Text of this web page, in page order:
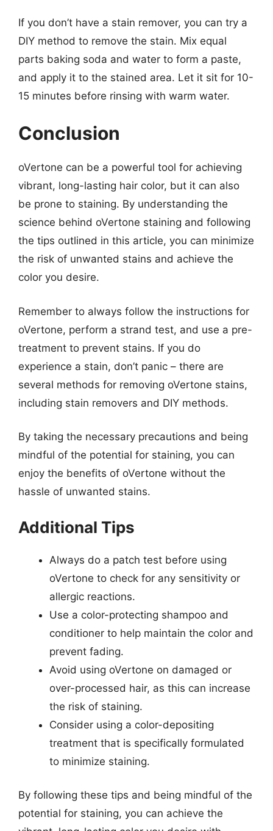
If you don’t have a stain remover, you can try a
DIY method to remove the stain. Mix equal
parts baking soda and water to form a paste,
and apply it to the stained area. Let it sit for 10-
15 minutes before rinsing with warm water.
Conclusion
oVertone can be a powerful tool for achieving
vibrant, long-lasting hair color, but it can also
be prone to staining. By understanding the
science behind oVertone staining and following
the tips outlined in this article, you can minimize
the risk of unwanted stains and achieve the
color you desire.
Remember to always follow the instructions for
oVertone, perform a strand test, and use a pre-
treatment to prevent stains. If you do
experience a stain, don’t panic – there are
several methods for removing oVertone stains,
including stain removers and DIY methods.
By taking the necessary precautions and being
mindful of the potential for staining, you can
enjoy the benefits of oVertone without the
hassle of unwanted stains.
Additional Tips
Always do a patch test before using
oVertone to check for any sensitivity or
allergic reactions.
Use a color-protecting shampoo and
conditioner to help maintain the color and
prevent fading.
Avoid using oVertone on damaged or
over-processed hair, as this can increase
the risk of staining.
Consider using a color-depositing
treatment that is specifically formulated
to minimize staining.
By following these tips and being mindful of the
potential for staining, you can achieve the